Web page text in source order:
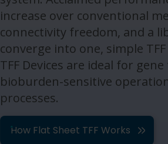
increase over conventional
connectivity freedom, and a
converge into one, simple
TFF Devices are ideal for
bioburden-sensitive
processes.
How Flat Sheet TFF Works